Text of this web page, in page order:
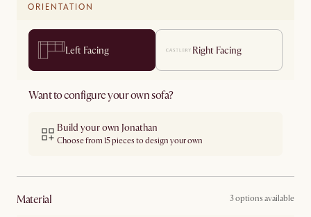
ORIENTATION
Left Facing Right Facing
Want to configure your own sofa?
Build your own Jonathan
Choose from 15 pieces to design your own
material 3 options available